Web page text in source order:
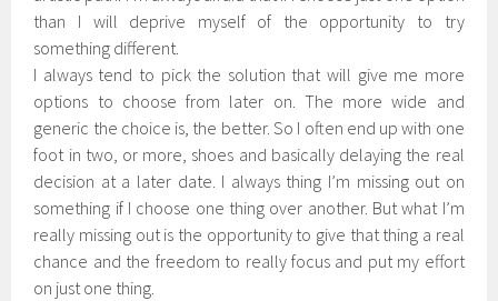
than I will deprive myself of the opportunity to try
something different.
I always tend to pick the solution that will give me more
options to choose from later on. The more wide and
generic the choice is, the better. So I often end up with one
foot in two, or more, shoes and basically delaying the real
decision at a later date. I always thing I’m missing out on
something if I choose one thing over another. But what I’m
really missing out is the opportunity to give that thing a real
chance and the freedom to really focus and put my effort
on just one thing.